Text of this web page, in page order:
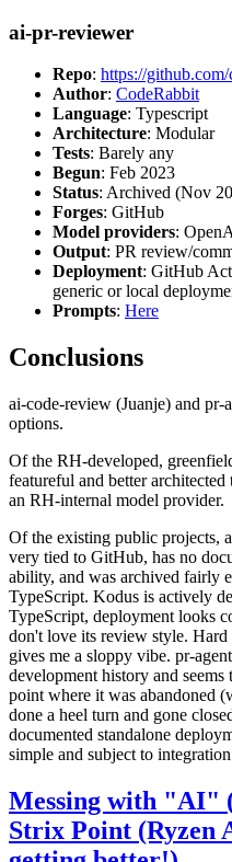
ai-pr-reviewer
Repo: https://
Author: CodeRabbit
Language: Typescript
Architecture: Modular
Tests: Barely any
Begun: Feb 2023
Status: Archived (Nov
Forges: GitHub
Model providers:
Output: PR review/
Deployment: GitHub
generic or local
Prompts: Here
Conclusions
ai-code-review (Juanje) and pr-
options.
Of the RH-developed,
featureful and better
an RH-internal model provider.
Of the existing public projects,
very tied to GitHub, has no
ability, and was archived fairly
TypeScript. Kodus is actively
TypeScript, deployment looks
don't love its review style.
gives me a sloppy vibe. pr-
development history and seems
point where it was abandoned
done a heel turn and gone
documented standalone
simple and subject to
Messing with "AI"
Strix Point (Ryzen